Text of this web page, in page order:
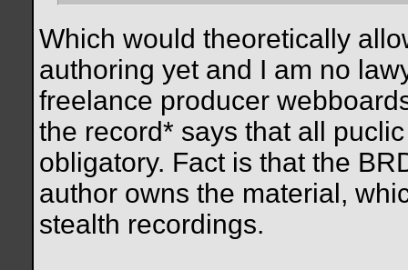
Which would theoretically
authoring yet and I am no
freelance producer
the record* says that all
obligatory. Fact is that the
author owns the material,
stealth recordings.